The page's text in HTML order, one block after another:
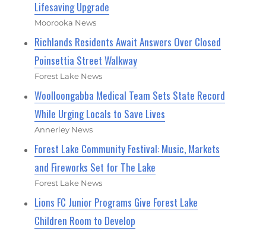
Lifesaving Upgrade
Moorooka News
Richlands Residents Await Answers Over Closed
Poinsettia Street Walkway
Forest Lake News
Woolloongabba Medical Team Sets State Record
While Urging Locals to Save Lives
Annerley News
Forest Lake Community Festival: Music, Markets
and Fireworks Set for The Lake
Forest Lake News
Lions FC Junior Programs Give Forest Lake
Children Room to Develop